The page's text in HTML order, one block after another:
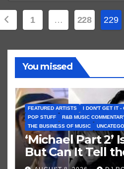
1 … 228 229
You missed
FEATURED ARTISTS
I DON'T GET IT
POP STUFF
R&B MUSIC
THE BUSINESS OF MUSIC
‘Michael Part 2’
But Can It Tell
Michael